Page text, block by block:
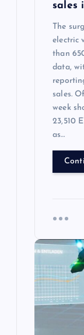
sales
The
electric
than
data,
sales.
week
23,510
as…